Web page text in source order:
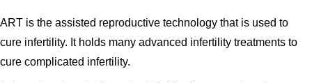
ART is the assisted reproductive technology that is used to
cure infertility. It holds many advanced infertility treatments to
cure complicated infertility.